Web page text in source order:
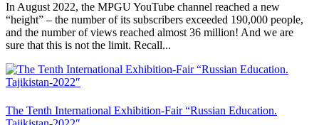
In August 2022, the MPGU YouTube channel reached a new
“height” – the number of its subscribers exceeded 190,000 people,
and the number of views reached almost 36 million! And we are
sure that this is not the limit. Recall...
The Tenth International Exhibition-Fair “Russian Education.